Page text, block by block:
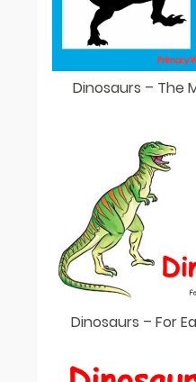
Dinosaurs – The
Dinosaurs – For